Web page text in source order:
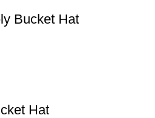
Bucket Hat
Hat